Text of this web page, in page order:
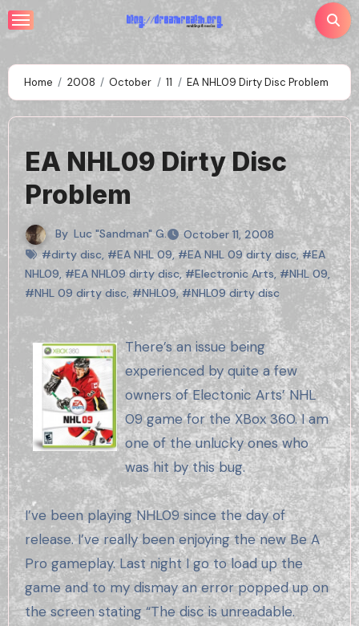
Skip
to
Home 2008 October 11 EA NHL09 Dirty Disc Problem
EA NHL09 Dirty Disc
Problem
By Luc "Sandman" G.
October 11, 2008
#dirty disc, #EA NHL 09, #EA NHL 09 dirty disc,#EA
NHL09, #EA NHL09 dirty disc, #Electronic Arts, #NHL 09,
#NHL 09 dirty disc, #NHL09,#NHL09 dirty disc
There’s an issue being
experienced by quite a few
owners of Electonic Arts’ NHL
09 game for the XBox 360. I am
one of the unlucky ones who
was hit by this bug.
I’ve been playing NHL09 since the day of
release. I’ve really been enjoying the new Be A
Pro gameplay. Last night I go to load up the
game and to my dismay an error popped up on
the screen stating “The disc is unreadable.